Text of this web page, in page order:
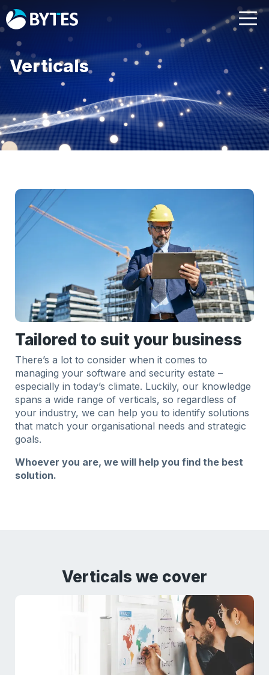
Verticals
Tailored to suit your business
There’s a lot to consider when it comes to
managing your software and security estate –
especially in today’s climate. Luckily, our knowledge
spans a wide range of verticals, so regardless of
your industry, we can help you to identify solutions
that match your organisational needs and strategic
goals.
Whoever you are, we will help you find the best
solution.
Verticals we cover